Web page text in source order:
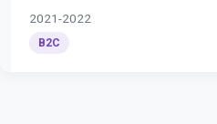
2021-2022
B2C